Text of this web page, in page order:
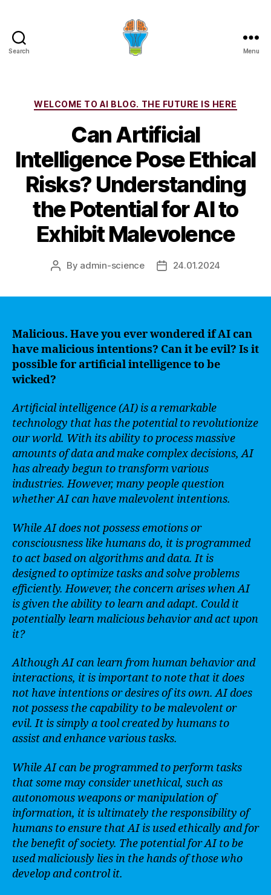
Search Menu
Categories
WELCOME TO AI BLOG. THE FUTURE IS HERE
Can Artificial
Intelligence Pose Ethical
Risks? Understanding
the Potential for AI to
Exhibit Malevolence
Post
By admin-science
Post24.01.2024
Malicious. Have you ever wondered if AI can
have malicious intentions? Can it be evil? Is it
possible for artificial intelligence to be
wicked?
Artificial intelligence (AI) is a remarkable
technology that has the potential to revolutionize
our world. With its ability to process massive
amounts of data and make complex decisions, AI
has already begun to transform various
industries. However, many people question
whether AI can have malevolent intentions.
While AI does not possess emotions or
consciousness like humans do, it is programmed
to act based on algorithms and data. It is
designed to optimize tasks and solve problems
efficiently. However, the concern arises when AI
is given the ability to learn and adapt. Could it
potentially learn malicious behavior and act upon
it?
Although AI can learn from human behavior and
interactions, it is important to note that it does
not have intentions or desires of its own. AI does
not possess the capability to be malevolent or
evil. It is simply a tool created by humans to
assist and enhance various tasks.
While AI can be programmed to perform tasks
that some may consider unethical, such as
autonomous weapons or manipulation of
information, it is ultimately the responsibility of
humans to ensure that AI is used ethically and for
the benefit of society. The potential for AI to be
used maliciously lies in the hands of those who
develop and control it.